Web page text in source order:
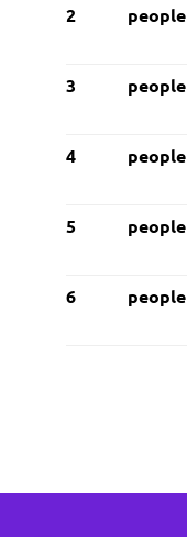
2 people
3 people
4 people
5 people
6 people